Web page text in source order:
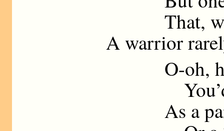
That, when
A warrior
O-oh,
You’d be
As a